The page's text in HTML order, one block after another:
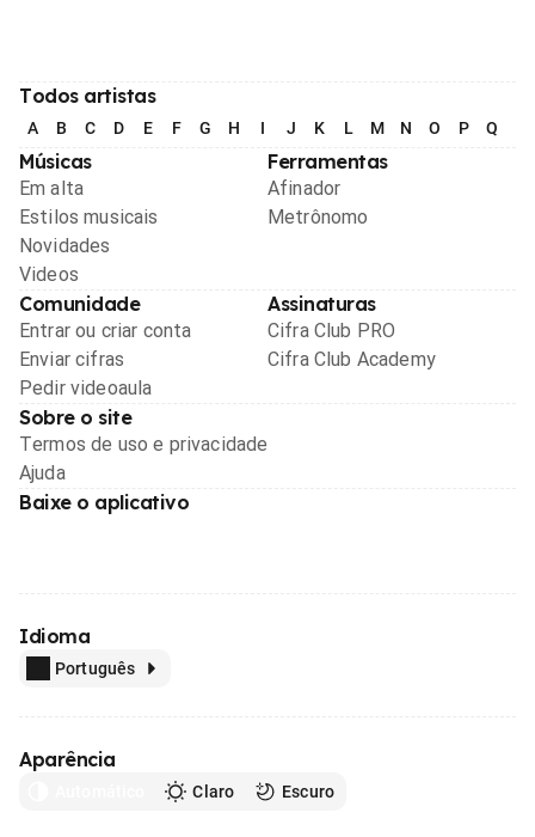
Todos artistas
A B C D E F G H I J K L M N O P Q
Músicas
Em alta
Estilos musicais
Novidades
Videos
Ferramentas
Afinador
Metrônomo
Comunidade
Entrar ou criar conta
Enviar cifras
Pedir videoaula
Assinaturas
Cifra Club PRO
Cifra Club Academy
Sobre o site
Termos de uso e privacidade
Ajuda
Baixe o aplicativo
Idioma
Português
Aparência
Claro Escuro